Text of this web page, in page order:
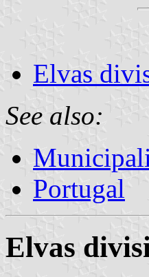
Elvas
See also:
Portugal
Elvas